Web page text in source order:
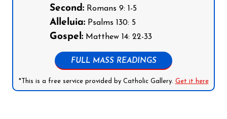
Second: Romans 9: 1-5
Alleluia: Psalms 130: 5
Gospel: Matthew 14: 22-33
FULL MASS READINGS
*This is a free service provided by Catholic Gallery. Get it here